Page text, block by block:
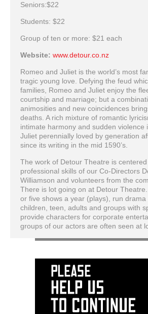
Seniors:$22
Students: $22
Group of ten or more: $21 each
Website: www.detour.co.nz
Romeo and Juliet is the world’s most
tragic young love. Defying the feud
families, Romeo and Juliet enjoy the
courtship and marriage; but a
animosities and new coincidences
deaths. A rich mixture of romantic
intimate harmony and sudden violence
Juliet perennially loved by generation
since its writing in the mid 1590’s.
The work of Detour Theatre is
professional skills of our Co-Directors
Williamson and volunteers from the
There is lot going on at Detour
or five shows a year (plays), run drama
children, teen, adults and groups with
provide characters for corporate
groups of our actors are often seen at